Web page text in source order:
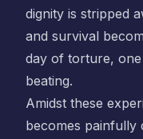
dignity is stripped
and survival
day of torture,
beating.
Amidst these
becomes painfully